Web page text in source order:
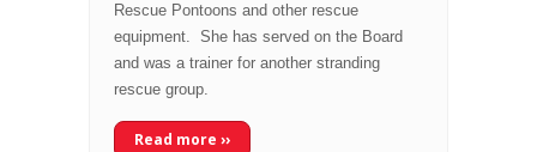
Rescue Pontoons and other rescue
equipment. She has served on the Board
and was a trainer for another stranding
rescue group.
Read more ››